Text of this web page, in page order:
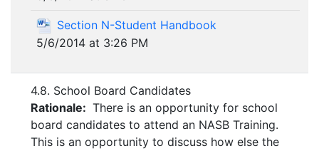
Section N-Student Handbook
5/6/2014 at 3:26 PM
4.8. School Board Candidates
Rationale: There is an opportunity for school
board candidates to attend an NASB Training.
This is an opportunity to discuss how else the